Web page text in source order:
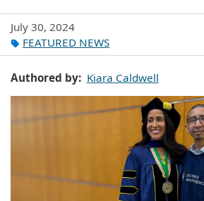
July 30, 2024
FEATURED NEWS
Authored by Kiara Caldwell